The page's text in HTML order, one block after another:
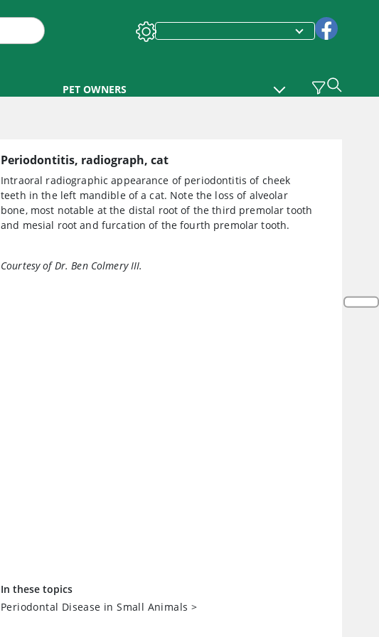
PET OWNERS
Periodontitis, radiograph, cat
Intraoral radiographic appearance of periodontitis of cheek
teeth in the left mandible of a cat. Note the loss of alveolar
bone, most notable at the distal root of the third premolar tooth
and mesial root and furcation of the fourth premolar tooth.
Courtesy of Dr. Ben Colmery III.
In these topics
Periodontal Disease in Small Animals >